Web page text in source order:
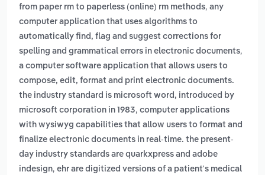
from paper rm to paperless (online) rm methods, any
computer application that uses algorithms to
automatically find, flag and suggest corrections for
spelling and grammatical errors in electronic documents,
a computer software application that allows users to
compose, edit, format and print electronic documents.
the industry standard is microsoft word, introduced by
microsoft corporation in 1983, computer applications
with wysiwyg capabilities that allow users to format and
finalize electronic documents in real-time. the present-
day industry standards are quarkxpress and adobe
indesign, ehr are digitized versions of a patient's medical